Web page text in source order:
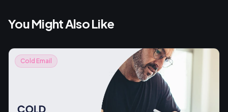
You Might Also Like
Cold Email